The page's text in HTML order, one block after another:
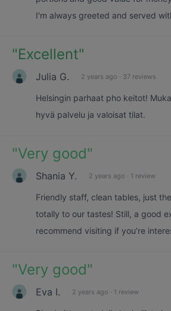
I'm always greeted and served
"Excellent"
Julia G. 2 years ago · 37 reviews
Helsingin parhaat pho keitot!
hyvä palvelu ja valoisat tilat.
"Very good"
Shania Y. 2 years ago · 1 review
Friendly staff, clean tables, just
totally to our tastes! Still, a good
recommend visiting if you’re
"Very good"
Eva I. 2 years ago · 1 review